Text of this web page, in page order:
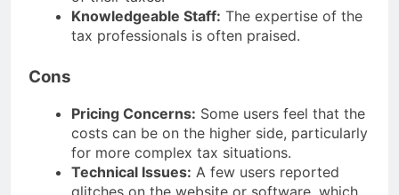
Knowledgeable Staff: The expertise of the
tax professionals is often praised.
Cons
Pricing Concerns: Some users feel that the
costs can be on the higher side, particularly
for more complex tax situations.
Technical Issues: A few users reported
glitches on the website or software, which